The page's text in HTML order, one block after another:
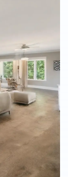
stone can
surprises